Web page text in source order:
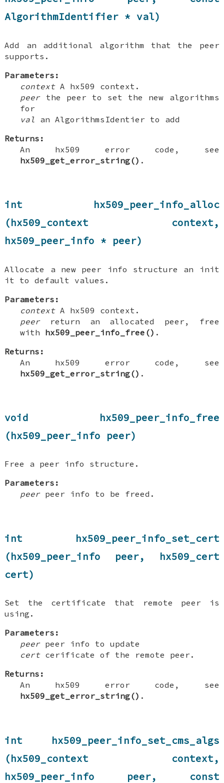
AlgorithmIdentifier * val)
Add an additional algorithm that the peer
supports.
Parameters:
contextA hx509 context.
peerthe peer to set the new algorithms
for
val
an AlgorithmsIdentier to add
Returns:
An hx509 error code, see
hx509_get_error_string() .
int hx509_peer_info_alloc
(hx509_context context,
hx509_peer_info * peer)
Allocate a new peer info structure an init
it to default values.
Parameters:
contextA hx509 context.
peerreturn an allocated peer, free
with hx509_peer_info_free() .
Returns:
An hx509 error code, see
hx509_get_error_string() .
void hx509_peer_info_free
(hx509_peer_info peer)
Free a peer info structure.
Parameters:
peerpeer info to be freed.
int hx509_peer_info_set_cert
(hx509_peer_info peer, hx509_cert
cert)
Set the certificate that remote peer is
using.
Parameters:
peerpeer info to update
certcerificate of the remote peer.
Returns:
An hx509 error code, see
hx509_get_error_string() .
int hx509_peer_info_set_cms_algs
(hx509_context context,
hx509_peer_info peer, const